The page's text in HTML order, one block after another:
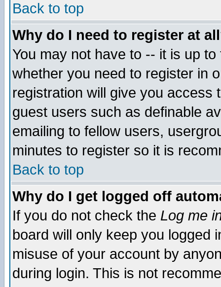
Back to top
Why do I need to register at
You may not have to -- it is up
whether you need to register in
registration will give you access
guest users such as definable
emailing to fellow users,
minutes to register so it is
Back to top
Why do I get logged off
If you do not check the Log me
board will only keep you logged
misuse of your account by
during login. This is not